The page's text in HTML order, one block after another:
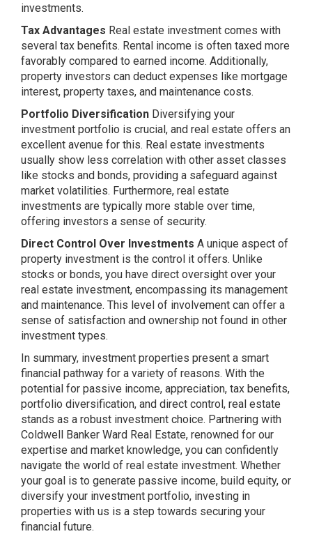
investments.
Tax Advantages Real estate investment comes with
several tax benefits. Rental income is often taxed more
favorably compared to earned income. Additionally,
property investors can deduct expenses like mortgage
interest, property taxes, and maintenance costs.
Portfolio Diversification Diversifying your
investment portfolio is crucial, and real estate offers an
excellent avenue for this. Real estate investments
usually show less correlation with other asset classes
like stocks and bonds, providing a safeguard against
market volatilities. Furthermore, real estate
investments are typically more stable over time,
offering investors a sense of security.
Direct Control Over Investments A unique aspect of
property investment is the control it offers. Unlike
stocks or bonds, you have direct oversight over your
real estate investment, encompassing its management
and maintenance. This level of involvement can offer a
sense of satisfaction and ownership not found in other
investment types.
In summary, investment properties present a smart
financial pathway for a variety of reasons. With the
potential for passive income, appreciation, tax benefits,
portfolio diversification, and direct control, real estate
stands as a robust investment choice. Partnering with
Coldwell Banker Ward Real Estate, renowned for our
expertise and market knowledge, you can confidently
navigate the world of real estate investment. Whether
your goal is to generate passive income, build equity, or
diversify your investment portfolio, investing in
properties with us is a step towards securing your
financial future.